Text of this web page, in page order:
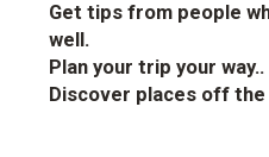
Get tips from people
well.
Plan your trip your way..
Discover places off